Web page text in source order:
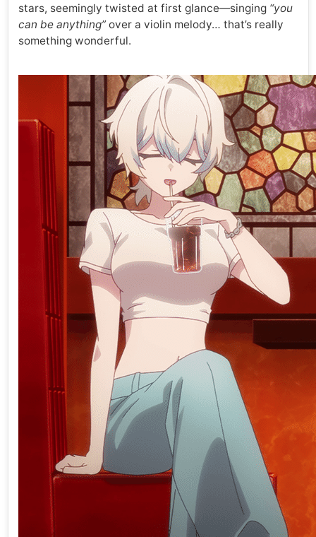
stars, seemingly twisted at first glance—singing “you
can be anything”over a violin melody… that’s really
something wonderful.